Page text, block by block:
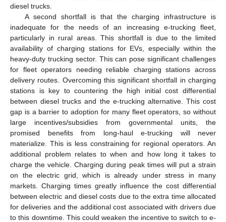
diesel trucks.
A second shortfall is that the charging infrastructure is
inadequate for the needs of an increasing e-trucking fleet,
particularly in rural areas. This shortfall is due to the limited
availability of charging stations for EVs, especially within the
heavy-duty trucking sector. This can pose significant challenges
for fleet operators needing reliable charging stations across
delivery routes. Overcoming this significant shortfall in charging
stations is key to countering the high initial cost differential
between diesel trucks and the e-trucking alternative. This cost
gap is a barrier to adoption for many fleet operators, so without
large incentives/subsidies from governmental units, the
promised benefits from long-haul e-trucking will never
materialize. This is less constraining for regional operators. An
additional problem relates to when and how long it takes to
charge the vehicle. Charging during peak times will put a strain
on the electric grid, which is already under stress in many
markets. Charging times greatly influence the cost differential
between electric and diesel costs due to the extra time allocated
for deliveries and the additional cost associated with drivers due
to this downtime. This could weaken the incentive to switch to e-